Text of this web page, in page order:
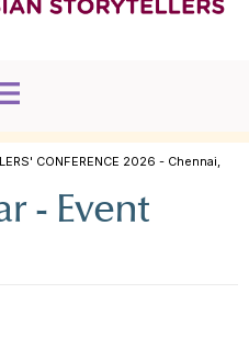
CONFERENCE 2026 - Chennai,
- Event